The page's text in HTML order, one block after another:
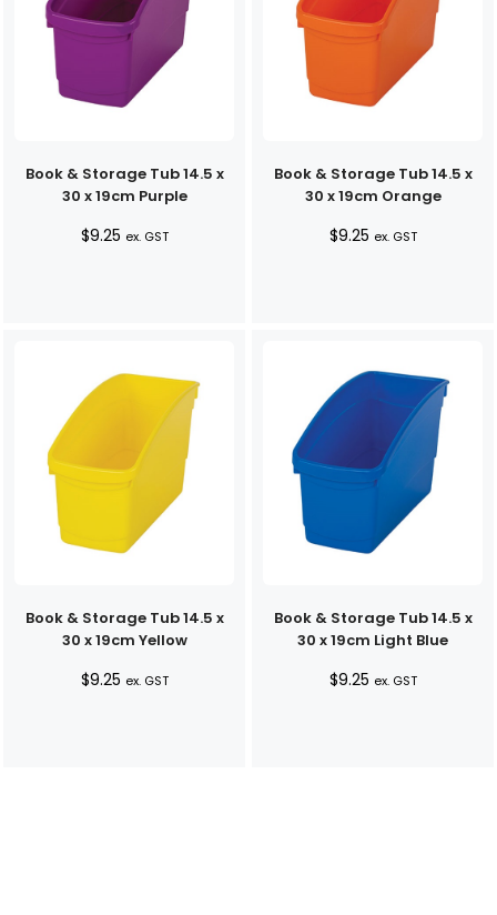
Book & Storage Tub 14.5 x
30 x 19cm Purple
$9.25 ex. GST
Book & Storage Tub 14.5 x
30 x 19cm Orange
$9.25 ex. GST
Book & Storage Tub 14.5 x
30 x 19cm Yellow
$9.25 ex. GST
Book & Storage Tub 14.5 x
30 x 19cm Light Blue
$9.25 ex. GST